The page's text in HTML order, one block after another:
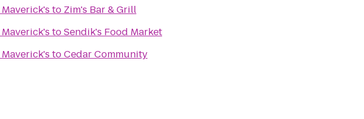
Maverick's to Zim's Bar & Grill
Maverick's toSendik's Food Market
Maverick's toCedar Community